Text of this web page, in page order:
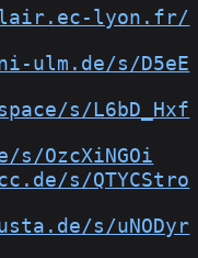
lyon.fr/
ulm.de/s/D5eE
s/L6bD_Hxf
OzcXiNGOi
s/QTYCStro
s/uNODyr